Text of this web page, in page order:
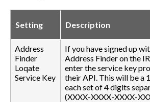
Setting Description
Address
Finder
Loqate
Service Key
If you have signed up
Address Finder on the
enter the service key
their API. This will be a
each set of 4 digits
(XXXX-XXXX-XXXX-